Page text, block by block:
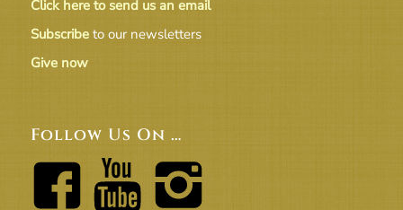
Click here to send us an email
Subscribeto our newsletters
Give now
Follow Us On …